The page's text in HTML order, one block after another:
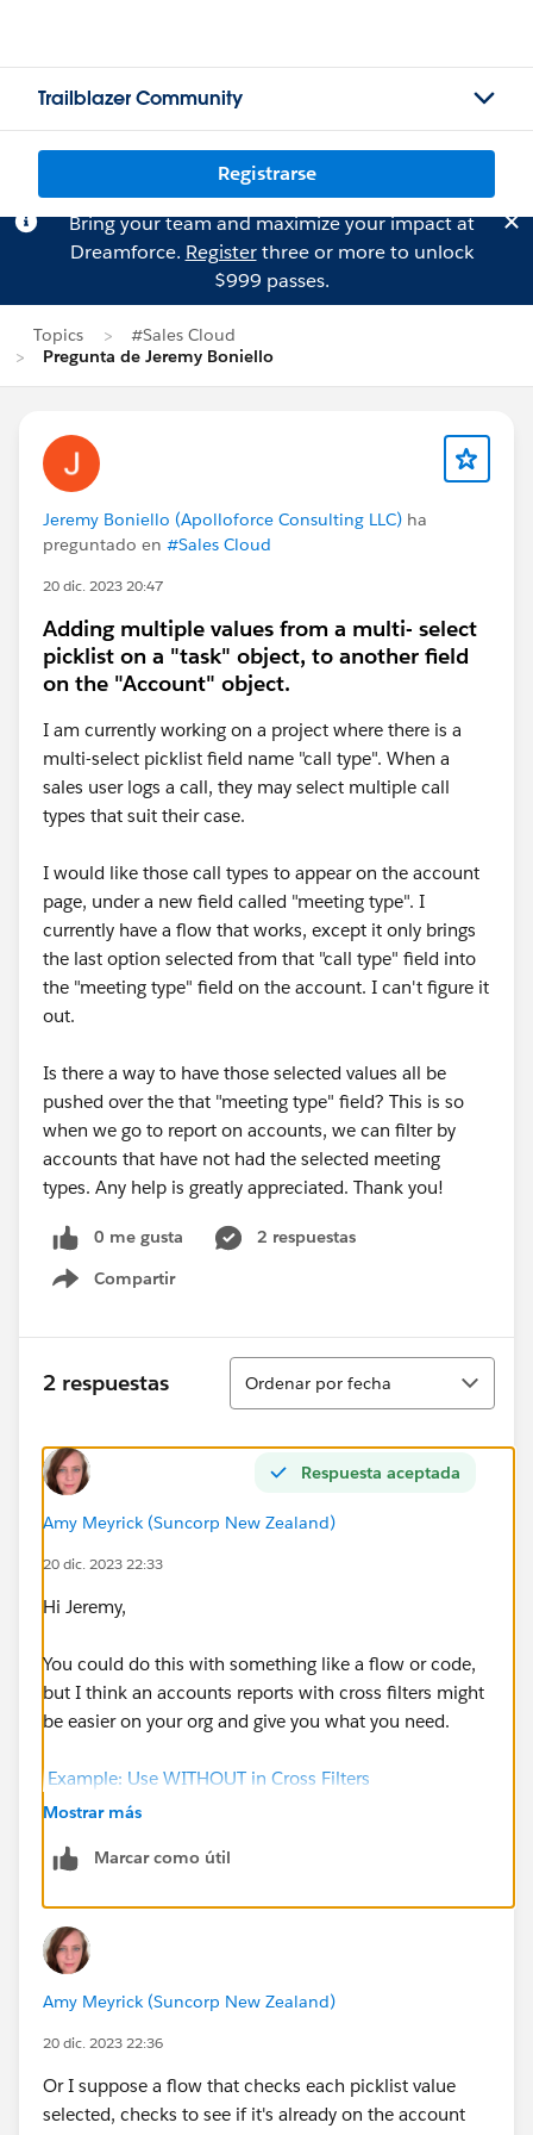
Trailblazer Community
Registrarse
Bring your team and maximize your impact at
Dreamforce. Registerthree or more to unlock
$999 passes.
Topics
#Sales Cloud
Pregunta de Jeremy Boniello
Jeremy Boniello (Apolloforce Consulting LLC) ha
preguntado en #Sales Cloud
20 dic. 2023 20:47
Adding multiple values from a multi- select
picklist on a "task" object, to another field
on the "Account" object.
I am currently working on a project where there is a
multi-select picklist field name "call type". When a
sales user logs a call, they may select multiple call
types that suit their case.
I would like those call types to appear on the account
page, under a new field called "meeting type". I
currently have a flow that works, except it only brings
the last option selected from that "call type" field into
the "meeting type" field on the account. I can't figure it
out.
Is there a way to have those selected values all be
pushed over the that "meeting type" field? This is so
when we go to report on accounts, we can filter by
accounts that have not had the selected meeting
types. Any help is greatly appreciated. Thank you!
0 me gusta
2 respuestas
Compartir
Show menu
2 respuestas
Ordenar
Ordenar por fecha
Respuesta aceptada
Amy Meyrick (Suncorp New Zealand)
20 dic. 2023 22:33
Hi Jeremy,
You could do this with something like a flow or code,
but I think an accounts reports with cross filters might
be easier on your org and give you what you need.
Example: Use WITHOUT in Cross Filters
(salesforce.com)
Otherwise you'd need something to run through
values on all those records, compare it to what's
currently on the account and then update it (if
required). As you get more and more records in
Salesforce it becomes a bigger and bigger task for
Salesforce to handle.
Mostrar más
Marcar como útil
Amy Meyrick (Suncorp New Zealand)
20 dic. 2023 22:36
Or I suppose a flow that checks each picklist value
selected, checks to see if it's already on the account